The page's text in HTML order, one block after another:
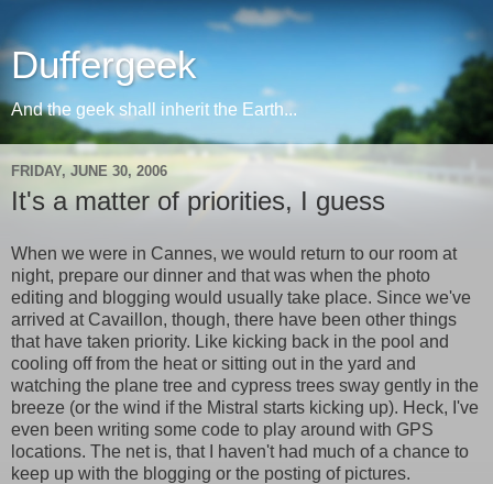
Duffergeek
And the geek shall inherit the Earth...
FRIDAY, JUNE 30, 2006
It's a matter of priorities, I guess
When we were in Cannes, we would return to our room at
night, prepare our dinner and that was when the photo
editing and blogging would usually take place. Since we've
arrived at Cavaillon, though, there have been other things
that have taken priority. Like kicking back in the pool and
cooling off from the heat or sitting out in the yard and
watching the plane tree and cypress trees sway gently in the
breeze (or the wind if the Mistral starts kicking up). Heck, I've
even been writing some code to play around with GPS
locations. The net is, that I haven't had much of a chance to
keep up with the blogging or the posting of pictures.